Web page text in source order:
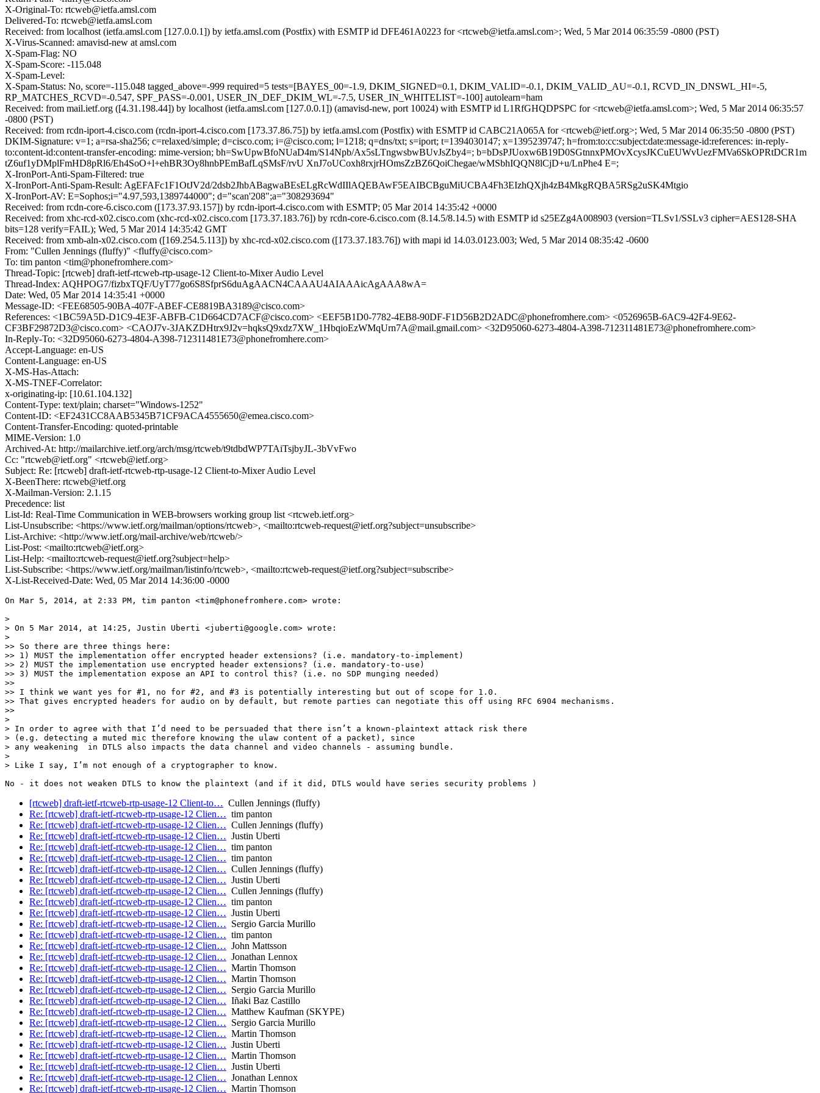
X-Original-To: rtcweb@ietfa.amsl.com
Delivered-To: rtcweb@ietfa.amsl.com
Received: from localhost (ietfa.amsl.com [127.0.0.1]) by ietfa.amsl.com (Postfix) with ESMTP id DFE461A0223 for <rtcweb@ietfa.amsl.com>; Wed, 5 Mar 2014 06:35:59 -0800 (PST)
X-Virus-Scanned: amavisd-new at amsl.com
X-Spam-Flag: NO
X-Spam-Score: -115.048
X-Spam-Level:
X-Spam-Status: No, score=-115.048 tagged_above=-999 required=5 tests=[BAYES_00=-1.9, DKIM_SIGNED=0.1, DKIM_VALID=-0.1, DKIM_VALID_AU=-0.1, RCVD_IN_DNSWL_HI=-5,
RP_MATCHES_RCVD=-0.547, SPF_PASS=-0.001, USER_IN_DEF_DKIM_WL=-7.5, USER_IN_WHITELIST=-100] autolearn=ham
Received: from mail.ietf.org ([4.31.198.44]) by localhost (ietfa.amsl.com [127.0.0.1]) (amavisd-new, port 10024) with ESMTP id L1RfGHQDPSPC for <rtcweb@ietfa.amsl.com>; Wed, 5 Mar 2014 06:35:57
-0800 (PST)
Received: from rcdn-iport-4.cisco.com (rcdn-iport-4.cisco.com [173.37.86.75]) by ietfa.amsl.com (Postfix) with ESMTP id CABC21A065A for <rtcweb@ietf.org>; Wed, 5 Mar 2014 06:35:50 -0800 (PST)
DKIM-Signature: v=1; a=rsa-sha256; c=relaxed/simple; d=cisco.com; i=@cisco.com; l=1218; q=dns/txt; s=iport; t=1394030147; x=1395239747; h=from:to:cc:subject:date:message-id:references: in-reply-
to:content-id:content-transfer-encoding: mime-version; bh=SwUpwBfoNUaD4m/S14Npb/Ax5sLTngwsbwBUvJsZby4=; b=bDsPJUoxw6B19D0SGtnnxPMOvXcysJKCuEUWvUezFMVa6SkOPRtDCR1m
tZ6uf1yDMplFmHD8pRl6/Eh4SoO+l+ehBR3Oy8hnbPEmBafLqSMsF/rvU XnJ7oUCoxh8rxjrHOmsZzBZ6QoiChegae/wMSbhIQQN8lCjD+u/LnPhe4 E=;
X-IronPort-Anti-Spam-Filtered: true
X-IronPort-Anti-Spam-Result: AgEFAFc1F1OtJV2d/2dsb2JhbABagwaBEsELgRcWdIIlAQEBAwF5EAIBCBguMiUCBA4Fh3EIzhQXjh4zB4MkgRQBA5RSg2uSK4Mtgio
X-IronPort-AV: E=Sophos;i="4.97,593,1389744000"; d="scan'208";a="308293694"
Received: from rcdn-core-6.cisco.com ([173.37.93.157]) by rcdn-iport-4.cisco.com with ESMTP; 05 Mar 2014 14:35:42 +0000
Received: from xhc-rcd-x02.cisco.com (xhc-rcd-x02.cisco.com [173.37.183.76]) by rcdn-core-6.cisco.com (8.14.5/8.14.5) with ESMTP id s25EZg4A008903 (version=TLSv1/SSLv3 cipher=AES128-SHA
bits=128 verify=FAIL); Wed, 5 Mar 2014 14:35:42 GMT
Received: from xmb-aln-x02.cisco.com ([169.254.5.113]) by xhc-rcd-x02.cisco.com ([173.37.183.76]) with mapi id 14.03.0123.003; Wed, 5 Mar 2014 08:35:42 -0600
From: "Cullen Jennings (fluffy)" <fluffy@cisco.com>
To: tim panton <tim@phonefromhere.com>
Thread-Topic: [rtcweb] draft-ietf-rtcweb-rtp-usage-12 Client-to-Mixer Audio Level
Thread-Index: AQHPOG7/fizbxTQF/UyT77go6S8SfprS6duAgAACN4CAAAU4AIAAAicAgAAA8wA=
Date: Wed, 05 Mar 2014 14:35:41 +0000
Message-ID: <FEE68505-90BA-407F-ABEF-CE8819BA3189@cisco.com>
References: <1BC59A5D-D1C9-4E3F-ABFB-C1D664CD7ACF@cisco.com> <EEF5B1D0-7782-4EB8-90DF-F1D56B2D2ADC@phonefromhere.com> <0526965B-6AC9-42F4-9E62-
CF3BF29872D3@cisco.com> <CAOJ7v-3JAKZDHtrx9J2v=hqksQ9xdz7XW_1HbqioEzWMqUrn7A@mail.gmail.com> <32D95060-6273-4804-A398-712311481E73@phonefromhere.com>
In-Reply-To: <32D95060-6273-4804-A398-712311481E73@phonefromhere.com>
Accept-Language: en-US
Content-Language: en-US
X-MS-Has-Attach:
X-MS-TNEF-Correlator:
x-originating-ip: [10.61.104.132]
Content-Type: text/plain; charset="Windows-1252"
Content-ID: <EF2431CC8AAB5345B71CF9ACA4555650@emea.cisco.com>
Content-Transfer-Encoding: quoted-printable
MIME-Version: 1.0
Archived-At: http://mailarchive.ietf.org/arch/msg/rtcweb/t9tdbdWP7TAiTsjbyJL-3bVvFwo
Cc: "rtcweb@ietf.org" <rtcweb@ietf.org>
Subject: Re: [rtcweb] draft-ietf-rtcweb-rtp-usage-12 Client-to-Mixer Audio Level
X-BeenThere: rtcweb@ietf.org
X-Mailman-Version: 2.1.15
Precedence: list
List-Id: Real-Time Communication in WEB-browsers working group list <rtcweb.ietf.org>
List-Unsubscribe: <https://www.ietf.org/mailman/options/rtcweb>, <mailto:rtcweb-request@ietf.org?subject=unsubscribe>
List-Archive: <http://www.ietf.org/mail-archive/web/rtcweb/>
List-Post: <mailto:rtcweb@ietf.org>
List-Help: <mailto:rtcweb-request@ietf.org?subject=help>
List-Subscribe: <https://www.ietf.org/mailman/listinfo/rtcweb>, <mailto:rtcweb-request@ietf.org?subject=subscribe>
X-List-Received-Date: Wed, 05 Mar 2014 14:36:00 -0000
On Mar 5, 2014, at 2:33 PM, tim panton <tim@phonefromhere.com> wrote:
>
> On 5 Mar 2014, at 14:25, Justin Uberti <juberti@google.com> wrote:
>
>> So there are three things here:
>> 1) MUST the implementation offer encrypted header extensions? (i.e. mandatory-to-implement)
>> 2) MUST the implementation use encrypted header extensions? (i.e. mandatory-to-use)
>> 3) MUST the implementation expose an API to control this? (i.e. no SDP munging needed)
>>
>> I think we want yes for #1, no for #2, and #3 is potentially interesting but out of scope for 1.0.
>> That gives encrypted headers for audio on by default, but remote parties can negotiate this off using RFC 6904 mechanisms.
>>
>
> In order to agree with that I’d need to be persuaded that there isn’t a known-plaintext attack risk there
> (e.g. detecting a muted mic therefore knowing the ulaw content of a packet), since
> any weakening  in DTLS also impacts the data channel and video channels - assuming bundle.
>
> Like I say, I’m not enough of a cryptographer to know.
[rtcweb] draft-ietf-rtcweb-rtp-usage-12 Client-to… Cullen Jennings (fluffy)
Re: [rtcweb] draft-ietf-rtcweb-rtp-usage-12 Clien… tim panton
Re: [rtcweb] draft-ietf-rtcweb-rtp-usage-12 Clien… Cullen Jennings (fluffy)
Re: [rtcweb] draft-ietf-rtcweb-rtp-usage-12 Clien… Justin Uberti
Re: [rtcweb] draft-ietf-rtcweb-rtp-usage-12 Clien… tim panton
Re: [rtcweb] draft-ietf-rtcweb-rtp-usage-12 Clien… tim panton
Re: [rtcweb] draft-ietf-rtcweb-rtp-usage-12 Clien… Cullen Jennings (fluffy)
Re: [rtcweb] draft-ietf-rtcweb-rtp-usage-12 Clien… Justin Uberti
Re: [rtcweb] draft-ietf-rtcweb-rtp-usage-12 Clien… Cullen Jennings (fluffy)
Re: [rtcweb] draft-ietf-rtcweb-rtp-usage-12 Clien… tim panton
Re: [rtcweb] draft-ietf-rtcweb-rtp-usage-12 Clien… Justin Uberti
Re: [rtcweb] draft-ietf-rtcweb-rtp-usage-12 Clien… Sergio Garcia Murillo
Re: [rtcweb] draft-ietf-rtcweb-rtp-usage-12 Clien… tim panton
Re: [rtcweb] draft-ietf-rtcweb-rtp-usage-12 Clien… John Mattsson
Re: [rtcweb] draft-ietf-rtcweb-rtp-usage-12 Clien… Jonathan Lennox
Re: [rtcweb] draft-ietf-rtcweb-rtp-usage-12 Clien… Martin Thomson
Re: [rtcweb] draft-ietf-rtcweb-rtp-usage-12 Clien… Martin Thomson
Re: [rtcweb] draft-ietf-rtcweb-rtp-usage-12 Clien… Sergio Garcia Murillo
Re: [rtcweb] draft-ietf-rtcweb-rtp-usage-12 Clien… Iñaki Baz Castillo
Re: [rtcweb] draft-ietf-rtcweb-rtp-usage-12 Clien… Matthew Kaufman (SKYPE)
Re: [rtcweb] draft-ietf-rtcweb-rtp-usage-12 Clien… Sergio Garcia Murillo
Re: [rtcweb] draft-ietf-rtcweb-rtp-usage-12 Clien… Martin Thomson
Re: [rtcweb] draft-ietf-rtcweb-rtp-usage-12 Clien… Justin Uberti
Re: [rtcweb] draft-ietf-rtcweb-rtp-usage-12 Clien… Martin Thomson
Re: [rtcweb] draft-ietf-rtcweb-rtp-usage-12 Clien… Justin Uberti
Re: [rtcweb] draft-ietf-rtcweb-rtp-usage-12 Clien… Jonathan Lennox
Re: [rtcweb] draft-ietf-rtcweb-rtp-usage-12 Clien… Martin Thomson